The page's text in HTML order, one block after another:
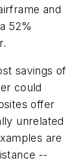
and
52%
savings of
could
offer
unrelated
are
--